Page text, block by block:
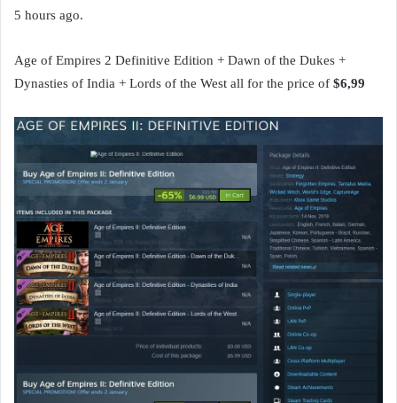
5 hours ago.
Age of Empires 2 Definitive Edition + Dawn of the Dukes +
Dynasties of India + Lords of the West all for the price of $6,99